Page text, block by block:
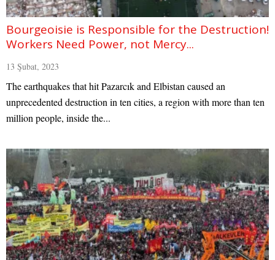
Bourgeoisie is Responsible for the Destruction!
Workers Need Power, not Mercy...
13 Şubat, 2023
The earthquakes that hit Pazarcık and Elbistan caused an
unprecedented destruction in ten cities, a region with more than ten
million people, inside the...